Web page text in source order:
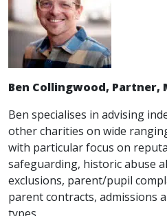
Ben Collingwood, Partner,
Ben specialises in advising
other charities on wide
with particular focus on
safeguarding, historic abuse
exclusions, parent/pupil
parent contracts, admissions